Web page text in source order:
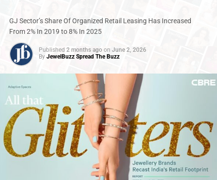
GJ Sector’s Share Of Organized Retail Leasing Has Increased
From 2% In 2019 to 8% In 2025
Published 2 months ago on June 2, 2026
By JewelBuzz Spread The Buzz